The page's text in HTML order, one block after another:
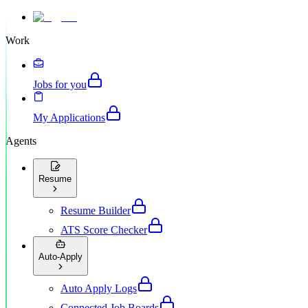
Work
Jobs for you
My Applications
Agents
Resume
Resume Builder
ATS Score Checker
Auto-Apply
Auto Apply Logs